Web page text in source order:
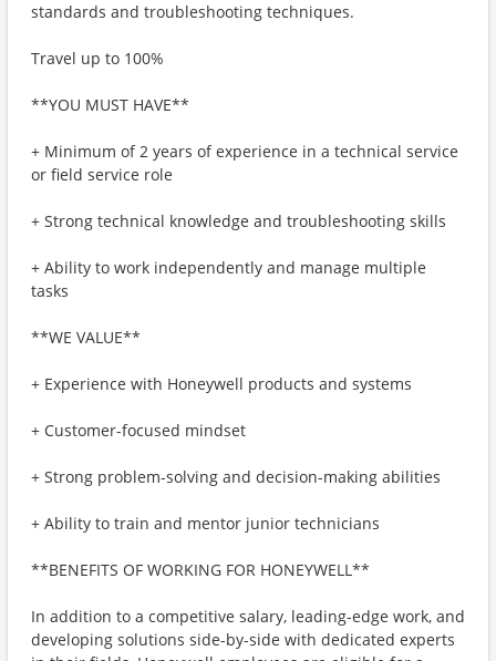
standards and troubleshooting techniques.
Travel up to 100%
**YOU MUST HAVE**
+ Minimum of 2 years of experience in a technical service
or field service role
+ Strong technical knowledge and troubleshooting skills
+ Ability to work independently and manage multiple
tasks
**WE VALUE**
+ Experience with Honeywell products and systems
+ Customer-focused mindset
+ Strong problem-solving and decision-making abilities
+ Ability to train and mentor junior technicians
**BENEFITS OF WORKING FOR HONEYWELL**
In addition to a competitive salary, leading-edge work, and
developing solutions side-by-side with dedicated experts